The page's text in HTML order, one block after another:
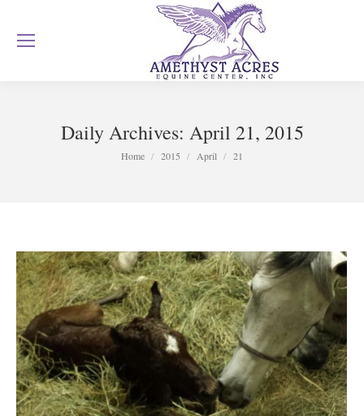
Daily Archives: April 21, 2015
You are here:
Home 2015 April 21